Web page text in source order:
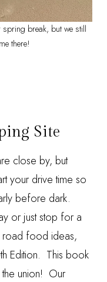
break, but we still
there!
Site
close by, but
your drive time so
before dark.
or just stop for a
food ideas,
Edition. This book
union! Our